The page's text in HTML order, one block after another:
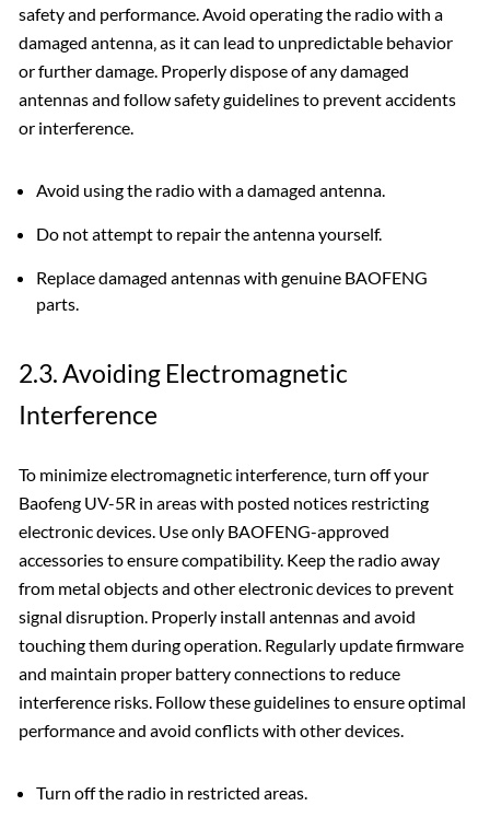
safety and performance. Avoid operating the radio with a
damaged antenna‚ as it can lead to unpredictable behavior
or further damage. Properly dispose of any damaged
antennas and follow safety guidelines to prevent accidents
or interference.
Avoid using the radio with a damaged antenna.
Do not attempt to repair the antenna yourself.
Replace damaged antennas with genuine BAOFENG
parts.
2.3. Avoiding Electromagnetic
Interference
To minimize electromagnetic interference‚ turn off your
Baofeng UV-5R in areas with posted notices restricting
electronic devices. Use only BAOFENG-approved
accessories to ensure compatibility. Keep the radio away
from metal objects and other electronic devices to prevent
signal disruption. Properly install antennas and avoid
touching them during operation. Regularly update firmware
and maintain proper battery connections to reduce
interference risks. Follow these guidelines to ensure optimal
performance and avoid conflicts with other devices.
Turn off the radio in restricted areas.